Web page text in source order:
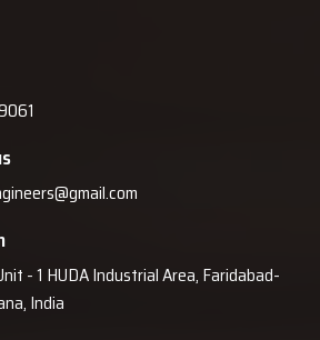
Techno Drop
Drop Engineers because we provide
which minimises the frequency of
of the machines. Our team is willing
and finally, give them support even
done. We are committed to dependable
and solutions that cooperate with
with ‍‌‍‍‌‍‌‍‍‌them.
- 1 HUDA Industrial Area, Faridabad-
India